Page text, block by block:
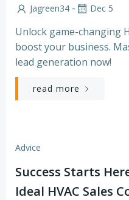
Jagreen34 - Dec 5
Unlock game-changing
boost your business.
lead generation now!
read more
Advice
Success Starts
Ideal HVAC Sales